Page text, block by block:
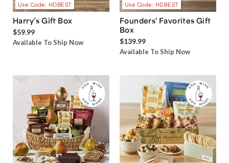
Use Code: HDBEST
Harry’s Gift Box
$59.99
Available To Ship Now
Use Code: HDBEST
Founders' Favorites Gift
Box
$139.99
Available To Ship Now